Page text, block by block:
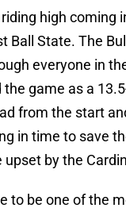
high coming
Ball State. The
everyone in
game as a
from the start
in time to save
upset by the
to be one of the